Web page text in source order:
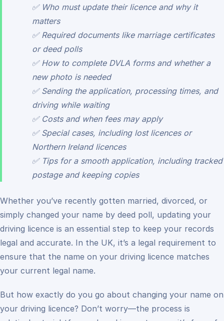
✅ Who must update their licence and why it
matters
✅ Required documents like marriage certificates
or deed polls
✅ How to complete DVLA forms and whether a
new photo is needed
✅ Sending the application, processing times, and
driving while waiting
✅ Costs and when fees may apply
✅ Special cases, including lost licences or
Northern Ireland licences
✅ Tips for a smooth application, including tracked
postage and keeping copies
Whether you’ve recently gotten married, divorced, or
simply changed your name by deed poll, updating your
driving licence is an essential step to keep your records
legal and accurate. In the UK, it’s a legal requirement to
ensure that the name on your driving licence matches
your current legal name.
But how exactly do you go about changing your name on
your driving licence? Don’t worry—the process is